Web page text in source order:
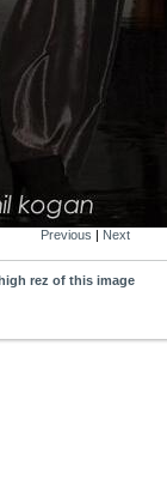
Previous | Next
rez of this image